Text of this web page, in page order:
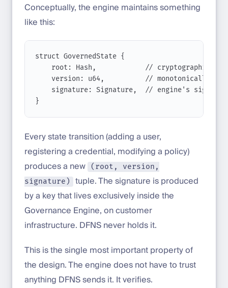
Conceptually, the engine maintains something
like this:
struct GovernedState {
root : Hash , // cryptographic
version : u64, // monotonically
signature: Signature, // engine's
}
Every state transition (adding a user,
registering a credential, modifying a policy)
produces a new
(root, version,
signature)
tuple. The signature is produced
by a key that lives exclusively inside the
Governance Engine, on customer
infrastructure. DFNS never holds it.
This is the single most important property of
the design. The engine does not have to trust
anything DFNS sends it. It verifies.